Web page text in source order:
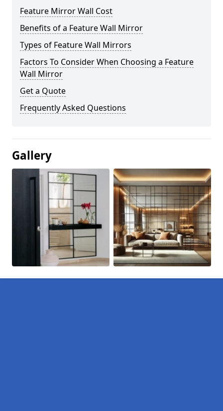
Feature Mirror Wall Cost
Benefits of a Feature Wall Mirror
Types of Feature Wall Mirrors
Factors To Consider When Choosing a Feature
Wall Mirror
Get a Quote
Frequently Asked Questions
Gallery